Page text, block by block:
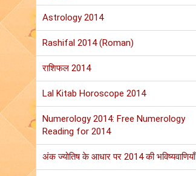
Astrology 2014
Rashifal 2014 (Roman)
राशिफल 2014
Lal Kitab Horoscope 2014
Numerology 2014: Free Numerology
Reading for 2014
अंक ज्योतिष के आधार पर 2014 की भविष्यवाणियाँ